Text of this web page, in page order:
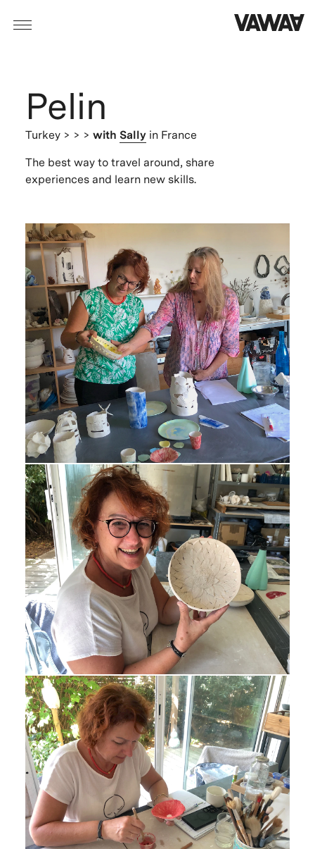
Pelin
Turkey > > > with Sally in France
The best way to travel around, share
experiences and learn new skills.